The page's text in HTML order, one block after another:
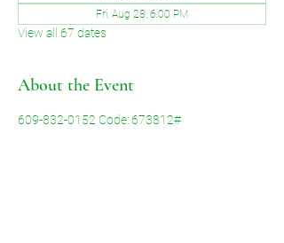
Fri, Aug 28, 6:00 PM
View all 67 dates
About the Event
609-832-0152 Code: 673812#